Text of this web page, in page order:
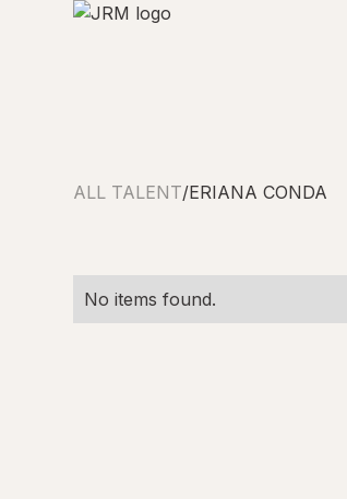
ALL TALENT/ERIANA CONDA
No items found.